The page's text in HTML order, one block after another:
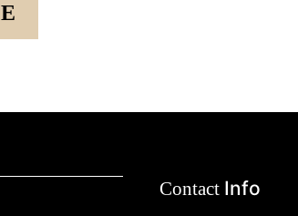
Contact Info